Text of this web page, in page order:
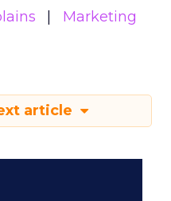
Marketing
article